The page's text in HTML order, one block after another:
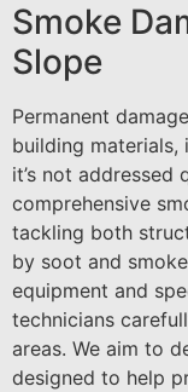
Smoke
Slope
Permanent
building materials,
it’s not addressed
comprehensive
tackling both
by soot and
equipment and
technicians
areas. We aim to
designed to help